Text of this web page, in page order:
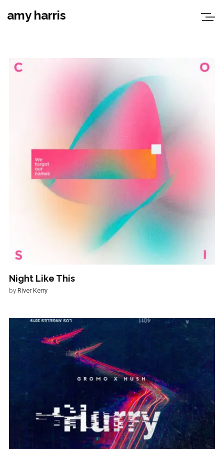
amy harris
Night Like This
by River Kerry